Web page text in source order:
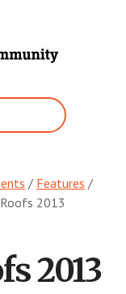
/ Features /
2013
2013